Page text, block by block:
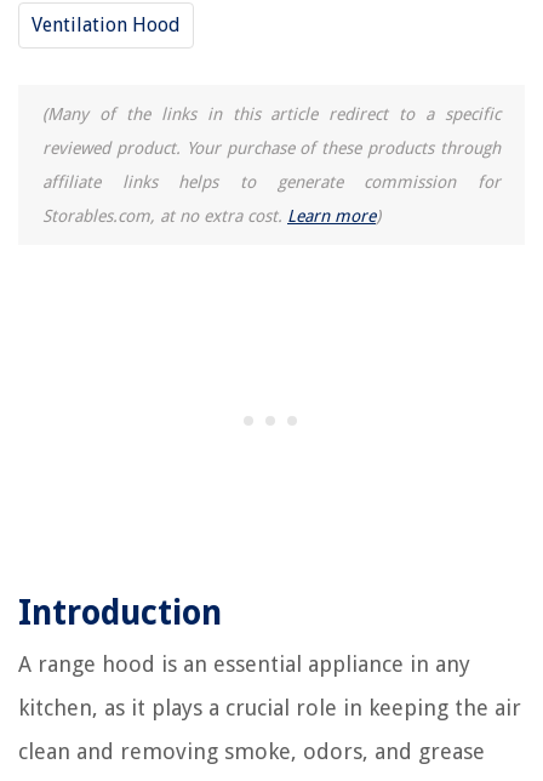
Ventilation Hood
(Many of the links in this article redirect to a specific
reviewed product. Your purchase of these products through
affiliate links helps to generate commission for
Storables.com, at no extra cost. Learn more)
Introduction
A range hood is an essential appliance in any
kitchen, as it plays a crucial role in keeping the air
clean and removing smoke, odors, and grease
What Is The Best Blender For Crushing Ice
14 Best Small AC Unit for 2025